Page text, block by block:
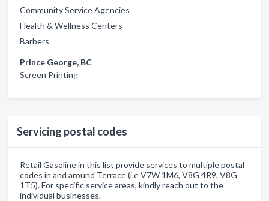
Community Service Agencies
Health & Wellness Centers
Barbers
Prince George, BC
Screen Printing
Servicing postal codes
Retail Gasoline in this list provide services to multiple postal
codes in and around Terrace (i.e V7W 1M6, V8G 4R9, V8G
1T5). For specific service areas, kindly reach out to the
individual businesses.